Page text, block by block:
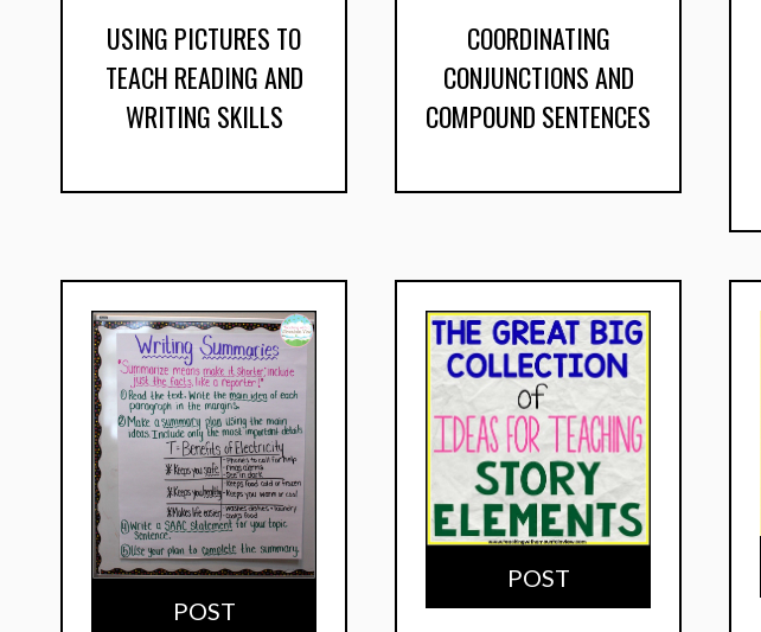
USING PICTURES TO
TEACH READING AND
WRITING SKILLS
COORDINATING
CONJUNCTIONS AND
COMPOUND SENTENCES
POST
POST